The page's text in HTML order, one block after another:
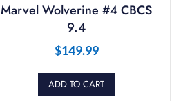
Marvel Wolverine #4 CBCS
9.4
$149.99
ADD TO CART